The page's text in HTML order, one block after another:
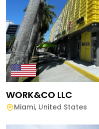
WORK&CO LLC
Miami, United States